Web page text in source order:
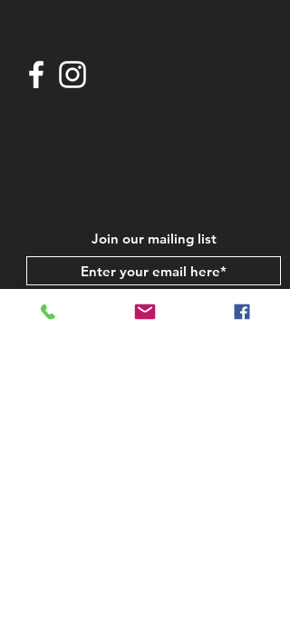
Join our mailing list
Subscribe Now